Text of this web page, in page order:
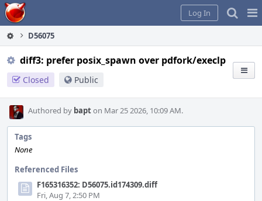
Home
Log In
D56075
diff3: prefer posix_spawn over pdfork/execlp
Closed Public
Authored by bapton Mar 25 2026, 10:09 AM.
Tags
None
Referenced Files
F165316352: D56075.id174309.diff
Fri, Aug 7, 2:50 PM